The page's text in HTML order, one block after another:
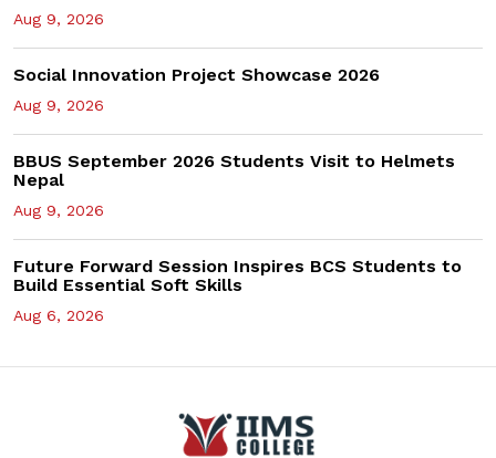
Aug 9, 2026
Social Innovation Project Showcase 2026
Aug 9, 2026
BBUS September 2026 Students Visit to Helmets
Nepal
Aug 9, 2026
Future Forward Session Inspires BCS Students to
Build Essential Soft Skills
Aug 6, 2026